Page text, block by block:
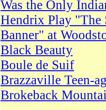
Was the Only
Hendrix Play "The
Banner" at
Black Beauty
Boule de Suif
Brazzaville Teen-
Brokeback